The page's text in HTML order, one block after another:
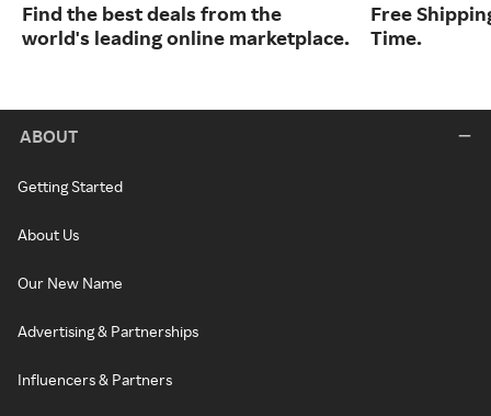
Find the best deals from the
world's leading online marketplace.
Free
Time.
ABOUT
Getting Started
About Us
Our New Name
Advertising & Partnerships
Influencers & Partners